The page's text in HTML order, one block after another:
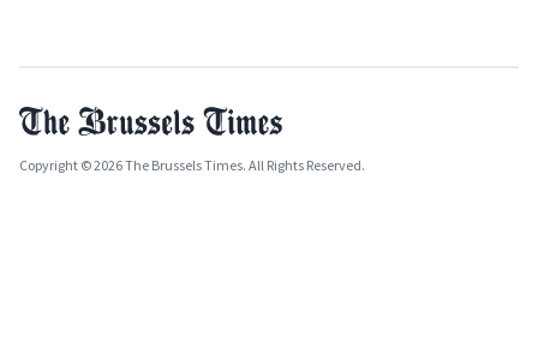
Copyright © 2026 The Brussels Times. All Rights Reserved.